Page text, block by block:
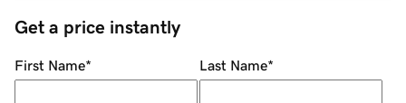
Get a price instantly
First Name* Last Name*